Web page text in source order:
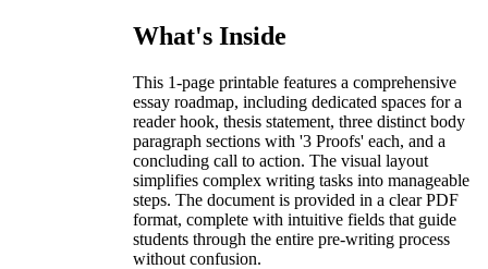
What's Inside
This 1-page printable features a comprehensive
essay roadmap, including dedicated spaces for a
reader hook, thesis statement, three distinct body
paragraph sections with '3 Proofs' each, and a
concluding call to action. The visual layout
simplifies complex writing tasks into manageable
steps. The document is provided in a clear PDF
format, complete with intuitive fields that guide
students through the entire pre-writing process
without confusion.